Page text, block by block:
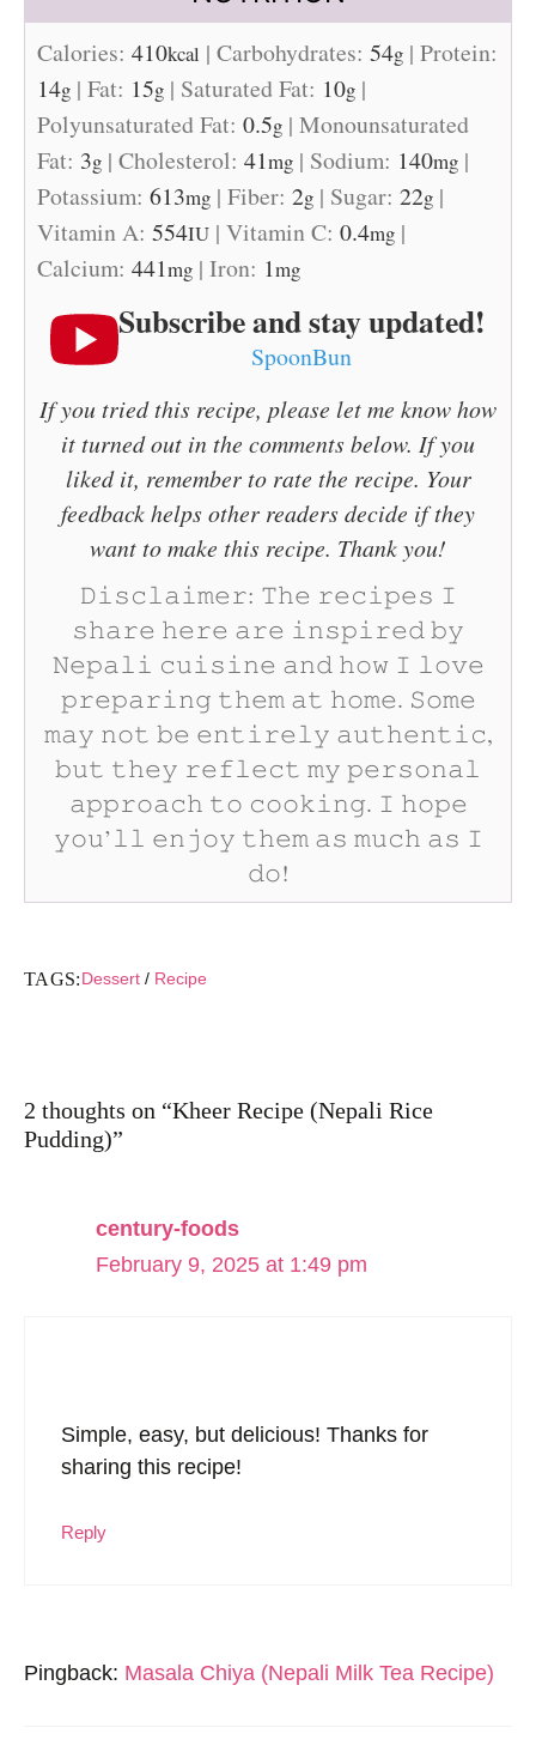
Calories: 410kcal | Carbohydrates: 54g | Protein:
14g | Fat: 15g | Saturated Fat: 10g |
Polyunsaturated Fat: 0.5g | Monounsaturated
Fat: 3g | Cholesterol: 41mg | Sodium: 140mg |
Potassium: 613mg | Fiber: 2g | Sugar: 22g |
Vitamin A: 554IU | Vitamin C: 0.4mg |
Calcium: 441mg | Iron: 1mg
Subscribe and stay updated!
SpoonBun
If you tried this recipe, please let me know how
it turned out in the comments below. If you
liked it, remember to rate the recipe. Your
feedback helps other readers decide if they
want to make this recipe. Thank you!
𝙳𝚒𝚜𝚌𝚕𝚊𝚒𝚖𝚎𝚛: 𝚃𝚑𝚎 𝚛𝚎𝚌𝚒𝚙𝚎𝚜 𝙸
𝚜𝚑𝚊𝚛𝚎 𝚑𝚎𝚛𝚎 𝚊𝚛𝚎 𝚒𝚗𝚜𝚙𝚒𝚛𝚎𝚍 𝚋𝚢
𝙽𝚎𝚙𝚊𝚕𝚒 𝚌𝚞𝚒𝚜𝚒𝚗𝚎 𝚊𝚗𝚍 𝚑𝚘𝚠 𝙸 𝚕𝚘𝚟𝚎
𝚙𝚛𝚎𝚙𝚊𝚛𝚒𝚗𝚐 𝚝𝚑𝚎𝚖 𝚊𝚝 𝚑𝚘𝚖𝚎. 𝚂𝚘𝚖𝚎
𝚖𝚊𝚢 𝚗𝚘𝚝 𝚋𝚎 𝚎𝚗𝚝𝚒𝚛𝚎𝚕𝚢 𝚊𝚞𝚝𝚑𝚎𝚗𝚝𝚒𝚌,
𝚋𝚞𝚝 𝚝𝚑𝚎𝚢 𝚛𝚎𝚏𝚕𝚎𝚌𝚝 𝚖𝚢 𝚙𝚎𝚛𝚜𝚘𝚗𝚊𝚕
𝚊𝚙𝚙𝚛𝚘𝚊𝚌𝚑 𝚝𝚘 𝚌𝚘𝚘𝚔𝚒𝚗𝚐. 𝙸 𝚑𝚘𝚙𝚎
𝚢𝚘𝚞’𝚕𝚕 𝚎𝚗𝚓𝚘𝚢 𝚝𝚑𝚎𝚖 𝚊𝚜 𝚖𝚞𝚌𝚑 𝚊𝚜 𝙸
𝚍𝚘!
TAGS:Dessert/ Recipe
2 thoughts on “Kheer Recipe (Nepali Rice
Pudding)”
century-foods
February 9, 2025 at 1:49 pm
Simple, easy, but delicious! Thanks for
sharing this recipe!
Reply
Pingback: Masala Chiya (Nepali Milk Tea Recipe)